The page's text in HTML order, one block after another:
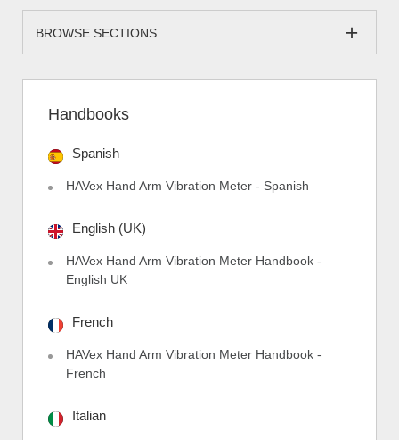
BROWSE SECTIONS
Handbooks
Spanish
HAVex Hand Arm Vibration Meter - Spanish
English (UK)
HAVex Hand Arm Vibration Meter Handbook -
English UK
French
HAVex Hand Arm Vibration Meter Handbook -
French
Italian